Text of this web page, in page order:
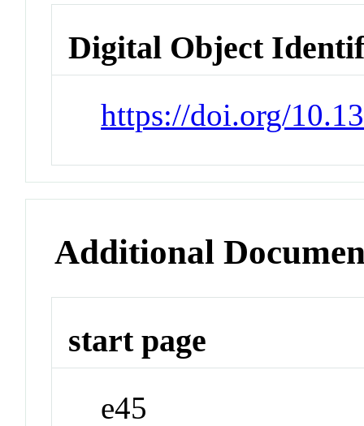
Digital Object
https://doi.org/
Additional
start page
e45